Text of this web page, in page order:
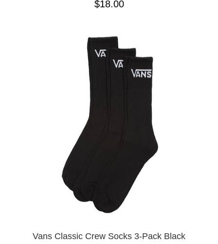
$18.00
Vans Classic Crew Socks 3-Pack Black